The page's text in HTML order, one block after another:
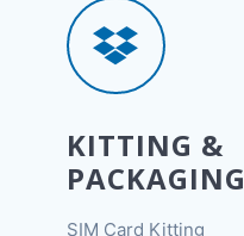
KITTING &
PACKAGING
SIM Card Kitting